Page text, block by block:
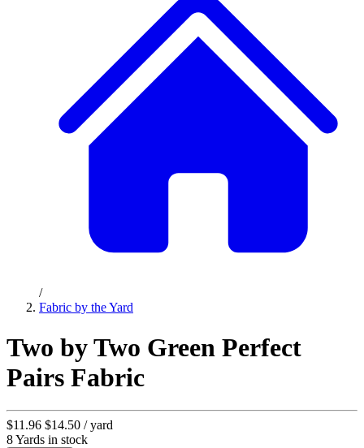
/
Fabric by the Yard
Two by Two Green Perfect
Pairs Fabric
$11.96 $14.50 / yard
8 Yards in stock